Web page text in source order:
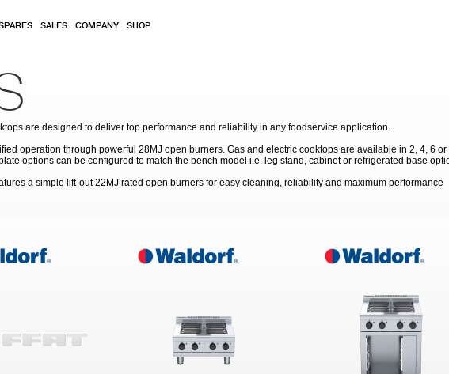
SALES COMPANY SHOP
are designed to deliver top performance and reliability in any foodservice application.
operation through powerful 28MJ open burners. Gas and electric cooktops are available in 2, 4, 6
options can be configured to match the bench model i.e. leg stand, cabinet or refrigerated base
a simple lift-out 22MJ rated open burners for easy cleaning, reliability and maximum performance